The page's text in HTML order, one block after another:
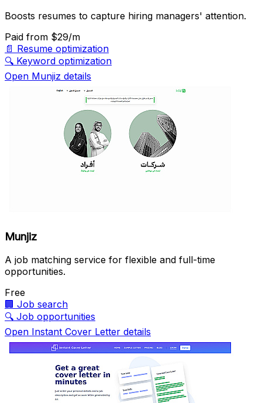
Boosts resumes to capture hiring managers' attention.
Paid from $29/m
📄 Resume optimization
🔍 Keyword optimization
Open Munjiz details
Munjiz
A job matching service for flexible and full-time
opportunities.
Free
🏢 Job search
🔍 Job opportunities
Open Instant Cover Letter details